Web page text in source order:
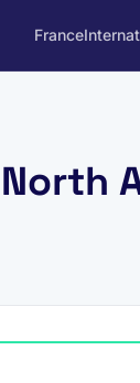
France